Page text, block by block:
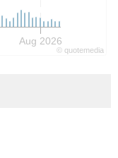
Aug 2026
© quotemedia